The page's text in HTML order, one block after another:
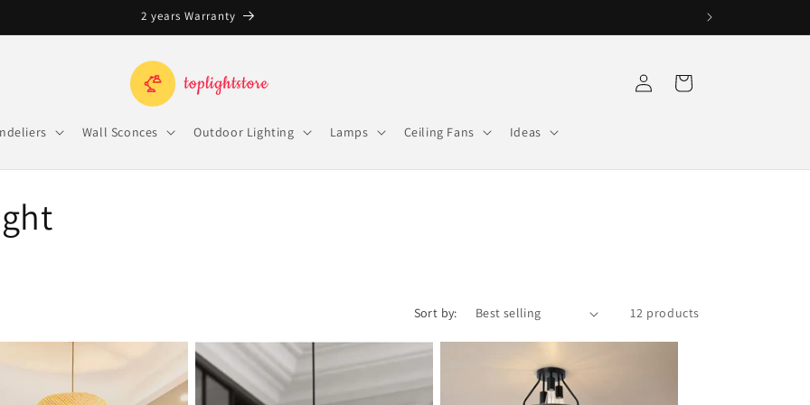
Free Shipping on orders over $100
Wall Sconces Outdoor Lighting Lamps Ceiling Fans Ideas
Log
in
Cart
Sort by: 12 products